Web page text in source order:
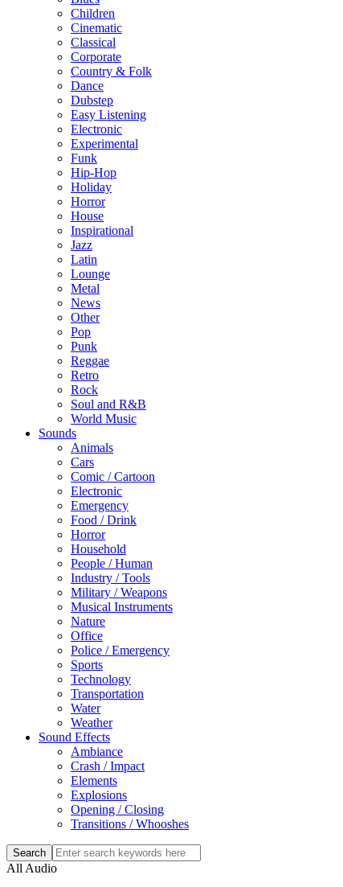
Children
Cinematic
Classical
Corporate
Country & Folk
Dance
Dubstep
Easy Listening
Electronic
Experimental
Funk
Hip-Hop
Holiday
Horror
House
Inspirational
Jazz
Latin
Lounge
Metal
News
Other
Pop
Punk
Reggae
Retro
Rock
Soul and R&B
World Music
Sounds
Animals
Cars
Comic / Cartoon
Electronic
Emergency
Food / Drink
Horror
Household
People / Human
Industry / Tools
Military / Weapons
Musical Instruments
Nature
Office
Police / Emergency
Sports
Technology
Transportation
Water
Weather
Sound Effects
Ambiance
Crash / Impact
Elements
Explosions
Opening / Closing
Transitions / Whooshes
All Audio